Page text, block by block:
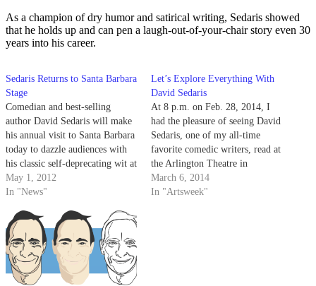
As a champion of dry humor and satirical writing, Sedaris showed
that he holds up and can pen a laugh-out-of-your-chair story even 30
years into his career.
Sedaris Returns to Santa Barbara
Stage
Comedian and best-selling
author David Sedaris will make
his annual visit to Santa Barbara
today to dazzle audiences with
his classic self-deprecating wit at
8 p.m. in the Arlington Theatre.
Sedaris, who was first published
celebrated essay collections
including New York Times best-
sellers Dress Your…
May 1, 2012
In "News"
Let’s Explore Everything With
David Sedaris
At 8 p.m. on Feb. 28, 2014, I
had the pleasure of seeing David
Sedaris, one of my all-time
favorite comedic writers, read at
the Arlington Theatre in
downtown Santa Barbara.
March 6, 2014
In "Artsweek"